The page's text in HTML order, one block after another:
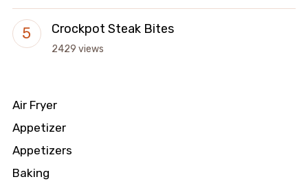
Crockpot Steak Bites
2429 views
Air Fryer
Appetizer
Appetizers
Baking